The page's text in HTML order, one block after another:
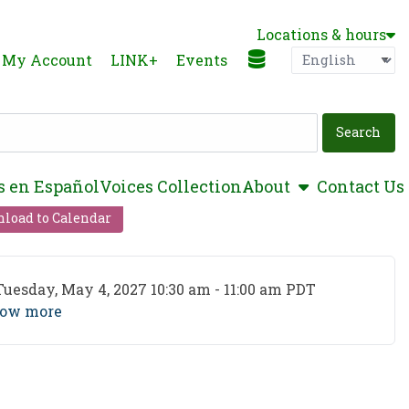
Locations & hours
My Account
LINK+ Events Language
en EspañolVoices CollectionAboutshowContact Us
to Calendar
Date May 4, 2027 10:30 am - 11:00 am PDT
more